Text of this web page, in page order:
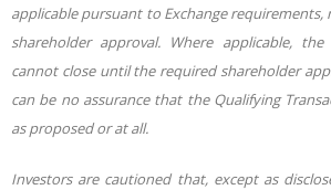
applicable pursuant to Exchange
shareholder approval. Where applicable, the
cannot close until the required shareholder
can be no assurance that the Qualifying
as proposed or at all.
Investors are cautioned that, except as